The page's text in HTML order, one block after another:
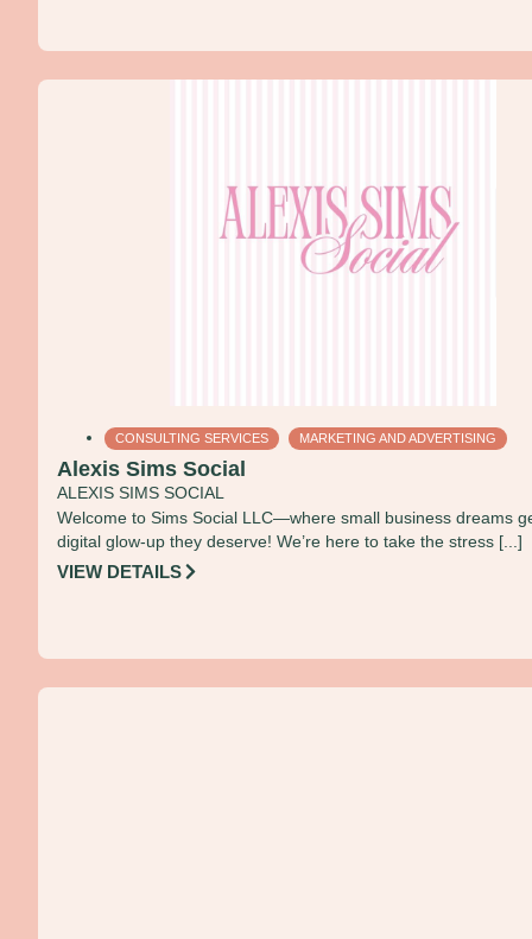
CONSULTING SERVICES MARKETING AND ADVERTISING
Alexis Sims Social
ALEXIS SIMS SOCIAL
Welcome to Sims Social LLC—where small business dreams
digital glow-up they deserve! We’re here to take the stress [...]
VIEW DETAILS